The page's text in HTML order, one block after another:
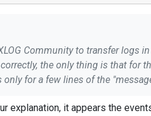
Community to transfer logs
the only thing is that for
only for a few lines of the